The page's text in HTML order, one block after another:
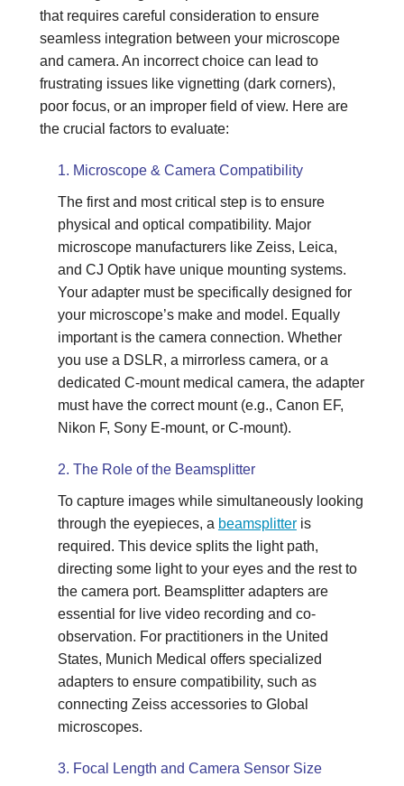
that requires careful consideration to ensure
seamless integration between your microscope
and camera. An incorrect choice can lead to
frustrating issues like vignetting (dark corners),
poor focus, or an improper field of view. Here are
the crucial factors to evaluate:
1. Microscope & Camera Compatibility
The first and most critical step is to ensure
physical and optical compatibility. Major
microscope manufacturers like Zeiss, Leica,
and CJ Optik have unique mounting systems.
Your adapter must be specifically designed for
your microscope’s make and model. Equally
important is the camera connection. Whether
you use a DSLR, a mirrorless camera, or a
dedicated C-mount medical camera, the adapter
must have the correct mount (e.g., Canon EF,
Nikon F, Sony E-mount, or C-mount).
2. The Role of the Beamsplitter
To capture images while simultaneously looking
through the eyepieces, a beamsplitteris
required. This device splits the light path,
directing some light to your eyes and the rest to
the camera port. Beamsplitter adapters are
essential for live video recording and co-
observation. For practitioners in the United
States, Munich Medical offers specialized
adapters to ensure compatibility, such as
connecting Zeiss accessories to Global
microscopes.
3. Focal Length and Camera Sensor Size